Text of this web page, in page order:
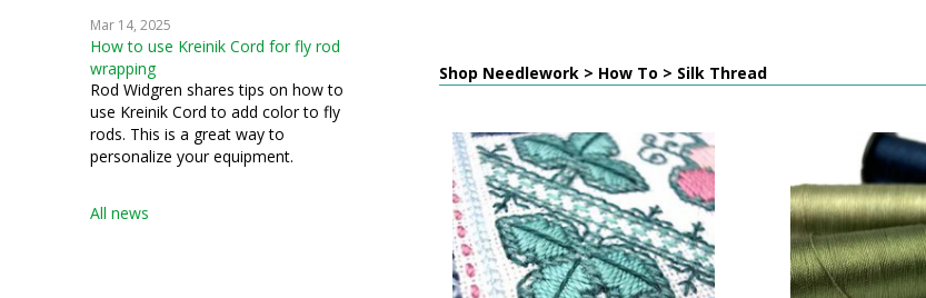
Mar 14, 2025
How to use Kreinik Cord for fly rod
wrapping
Rod Widgren shares tips on how to
use Kreinik Cord to add color to fly
rods. This is a great way to
personalize your equipment.
All news
Shop Needlework > How To > Silk Thread